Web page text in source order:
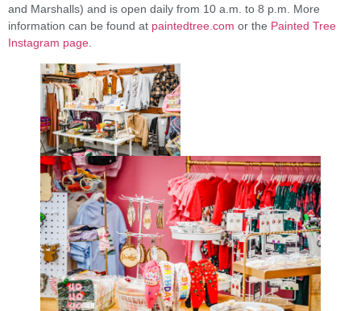
and Marshalls) and is open daily from 10 a.m. to 8 p.m. More
information can be found at paintedtree.com or the Painted Tree
Instagram page.